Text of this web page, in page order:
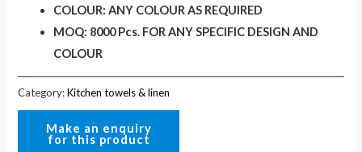
COLOUR: ANY COLOUR AS REQUIRED
MOQ: 8000 Pcs. FOR ANY SPECIFIC DESIGN AND
COLOUR
Category:Kitchen towels & linen